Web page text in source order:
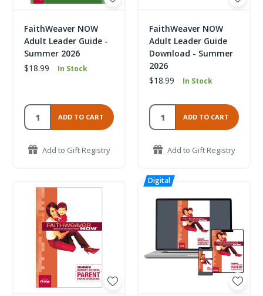
FaithWeaver NOW
Adult Leader Guide -
Summer 2026
$18.99
In Stock
ADD TO CART
Add to Gift Registry
FaithWeaver NOW
Adult Leader Guide
Download - Summer
2026
$18.99
In Stock
ADD TO CART
Add to Gift Registry